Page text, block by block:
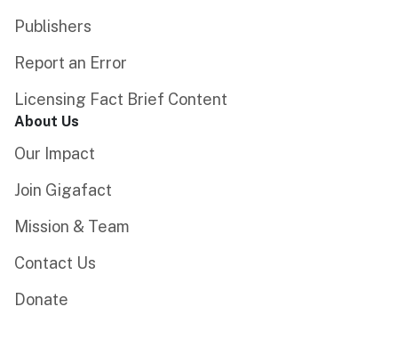
Publishers
Report an Error
Licensing Fact Brief Content
About Us
Our Impact
Join Gigafact
Mission & Team
Contact Us
Donate